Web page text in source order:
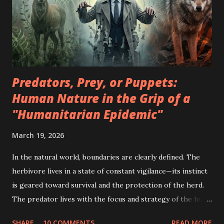
Predators, Prey, or Puppets:
Human Nature in the Grip of a
"Humanitarian Epidemic"
March 19, 2026
In the natural world, boundaries are clearly defined. The
herbivore lives in a state of constant vigilance—its instinct
is geared toward survival and the protection of the herd.
The predator lives with the focus and strategy of the hunt